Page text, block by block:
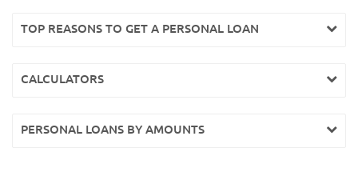
TOP REASONS TO GET A PERSONAL LOAN
CALCULATORS
PERSONAL LOANS BY AMOUNTS